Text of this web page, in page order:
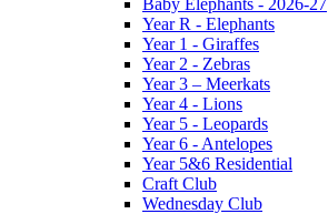
Baby Elephants - 2026-27
Year R - Elephants
Year 1 - Giraffes
Year 2 - Zebras
Year 3 – Meerkats
Year 4 - Lions
Year 5 - Leopards
Year 6 - Antelopes
Year 5&6 Residential
Craft Club
Wednesday Club